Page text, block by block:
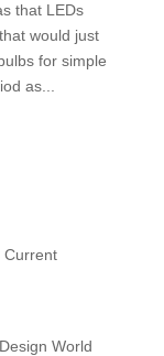
that LEDs
would just
for simple
as...
Current
World